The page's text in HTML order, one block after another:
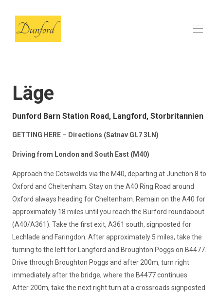
Våra lokala val ▾
Läge
Dunford Barn Station Road, Langford, Storbritannien
GETTING HERE – Directions (Satnav GL7 3LN)
Driving from London and South East (M40)
Approach the Cotswolds via the M40, departing at Junction 8 to
Oxford and Cheltenham. Stay on the A40 Ring Road around
Oxford always heading for Cheltenham. Remain on the A40 for
approximately 18 miles until you reach the Burford roundabout
(A40/A361). Take the first exit, A361 south, signposted for
Lechlade and Faringdon. After approximately 5 miles, take the
turning to the left for Langford and Broughton Poggs on B4477.
Drive through Broughton Poggs and after 200m, turn right
immediately after the bridge, where the B4477 continues.
After 200m, take the next right turn at a crossroads signposted